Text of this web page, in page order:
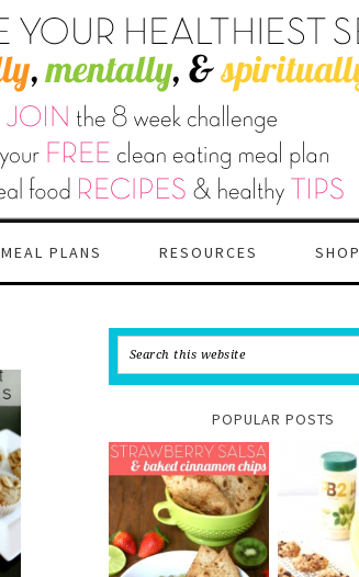
MEAL PLANS RESOURCES SHOP
POPULAR POSTS